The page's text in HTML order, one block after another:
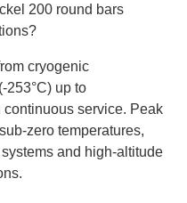
200 round bars
cryogenic
253°C) up to
continuous service. Peak
zero temperatures,
and high-altitude